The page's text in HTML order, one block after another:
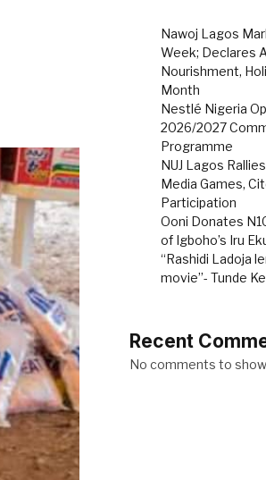
Nawoj Lagos
Week; Declares
Nourishment,
Month
Nestlé Nigeria
2026/2027
Programme
NUJ Lagos
Media Games,
Participation
Ooni Donates
of Igboho’s Iru
“Rashidi Ladoja
movie”- Tunde
Recent
No comments to